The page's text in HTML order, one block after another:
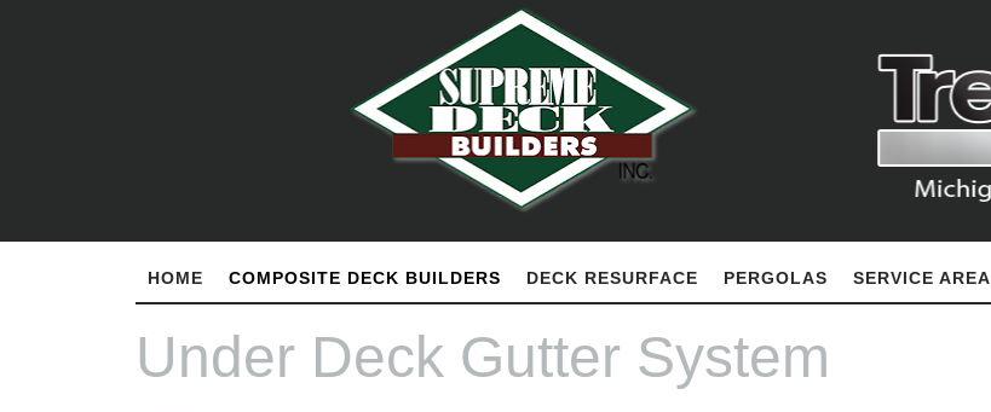
HOME COMPOSITE DECK BUILDERS DECK RESURFACE PERGOLAS SERVICE AREA
Under Deck Gutter System